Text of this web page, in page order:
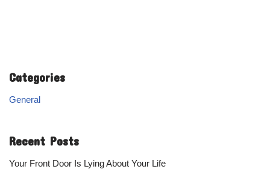
Categories
General
Recent Posts
Your Front Door Is Lying About Your Life